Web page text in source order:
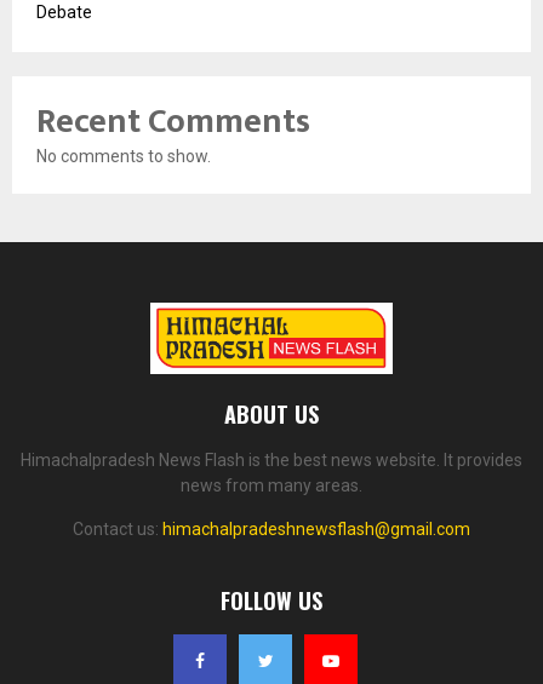
Debate
Recent Comments
No comments to show.
ABOUT US
Himachalpradesh News Flash is the best news website. It provides
news from many areas.
Contact us: himachalpradeshnewsflash@gmail.com
FOLLOW US